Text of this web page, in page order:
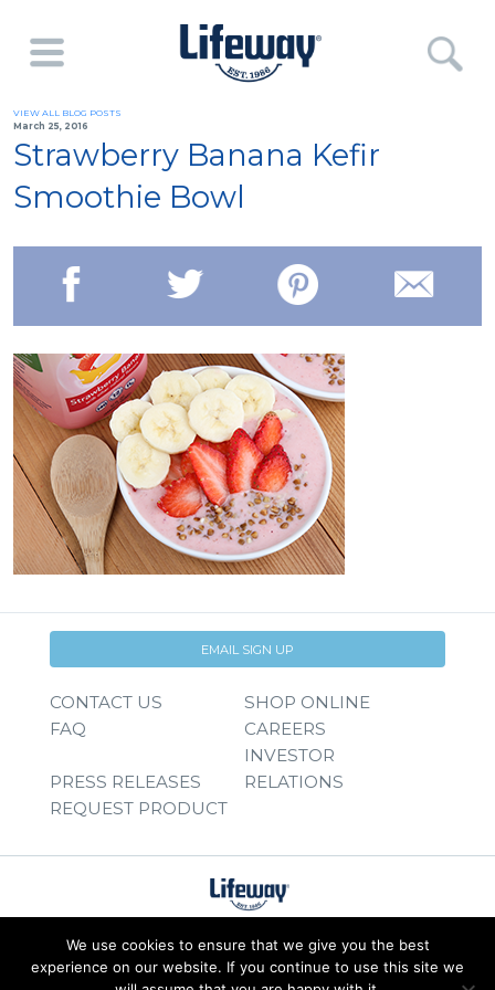
VIEW ALL BLOG POSTS
March 25, 2016
Strawberry Banana Kefir
Smoothie Bowl
EMAIL SIGN UP
CONTACT US
SHOP ONLINE
FAQ
CAREERS
PRESS RELEASES
INVESTOR
RELATIONS
REQUEST PRODUCT
We use cookies to ensure that we give you the best
experience on our website. If you continue to use this site we